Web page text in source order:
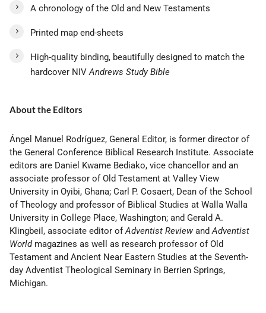
A chronology of the Old and New Testaments
Printed map end-sheets
High-quality binding, beautifully designed to match the
hardcover NIVAndrews Study Bible
About the Editors
Ángel Manuel Rodríguez, General Editor, is former director of
the General Conference Biblical Research Institute. Associate
editors are Daniel Kwame Bediako, vice chancellor and an
associate professor of Old Testament at Valley View
University in Oyibi, Ghana; Carl P. Cosaert, Dean of the School
of Theology and professor of Biblical Studies at Walla Walla
University in College Place, Washington; and Gerald A.
Klingbeil, associate editor ofAdventist Review andAdventist
Worldmagazines as well as research professor of Old
Testament and Ancient Near Eastern Studies at the Seventh-
day Adventist Theological Seminary in Berrien Springs,
Michigan.